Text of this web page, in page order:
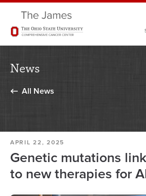
News
All News
APRIL 22, 2025
Genetic mutations
to new therapies for